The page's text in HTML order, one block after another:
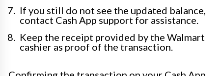
If you still do not see the updated balance,
contact Cash App support for assistance.
Keep the receipt provided by the Walmart
cashier as proof of the transaction.